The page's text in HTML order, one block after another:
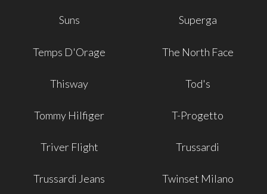
Suns Superga
Temps D'Orage The North Face
Thisway Tod's
Tommy Hilfiger T-Progetto
Triver Flight Trussardi
Trussardi Jeans Twinset Milano